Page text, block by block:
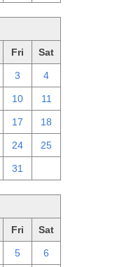
Fri Sat
3 4
10 11
17 18
24 25
31
Fri Sat
5 6